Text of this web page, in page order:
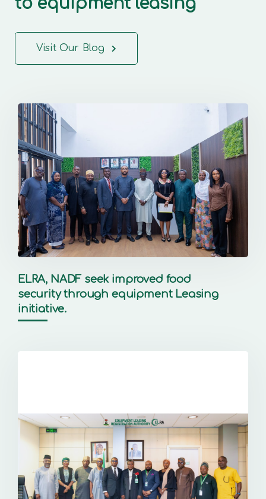
Visit Our Blog
ELRA, NADF seek improved food
security through equipment Leasing
initiative.